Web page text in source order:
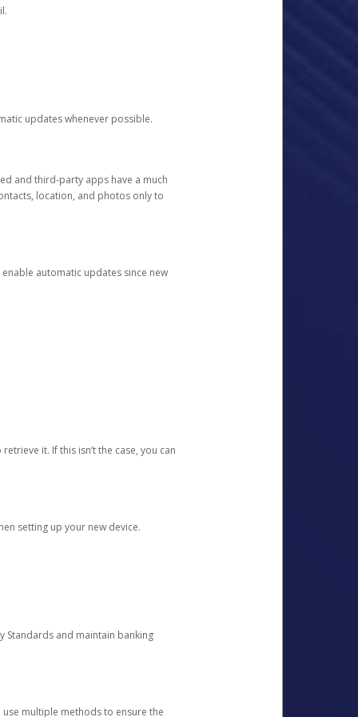
updates whenever possible.
and third-party apps have a much
location, and photos only to
automatic updates since new
it. If this isn’t the case, you can
setting up your new device.
Standards and maintain banking
multiple methods to ensure the